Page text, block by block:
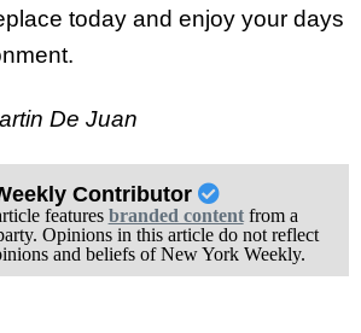
today and enjoy your days
De Juan
Contributor
features branded contentfrom a
Opinions in this article do not reflect
and beliefs of New York Weekly.